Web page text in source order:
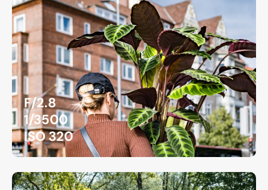
F/2.8
1/3500
ISO 320